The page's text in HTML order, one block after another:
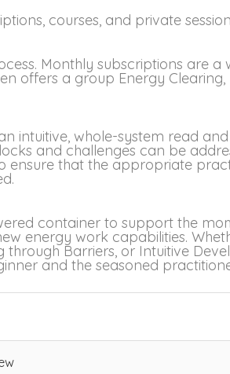
courses, and private
Monthly subscriptions are
offers a group Energy
intuitive, whole-system read
and challenges can be
ensure that the appropriate
container to support the
energy work capabilities.
through Barriers, or Intuitive
and the seasoned